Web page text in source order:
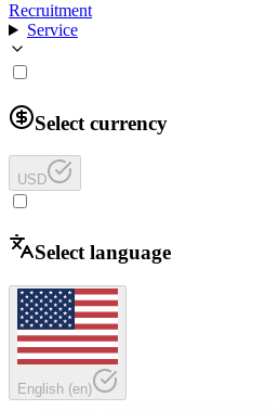
Recruitment
Service
Select currency
USD
Select language
English (en)